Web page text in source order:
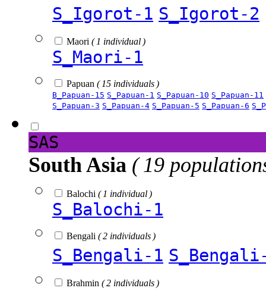
S_Igorot-1 S_Igorot-2
Maori ( 1 individual )
S_Maori-1
Papuan ( 15 individuals )
B_Papuan-15 S_Papuan-1 S_Papuan-10 S_Papuan-11
S_Papuan-3 S_Papuan-4 S_Papuan-5 S_Papuan-6
SAS
South Asia ( 19
Balochi ( 1 individual )
S_Balochi-1
Bengali ( 2 individuals )
S_Bengali-1
Brahmin ( 2 individuals )